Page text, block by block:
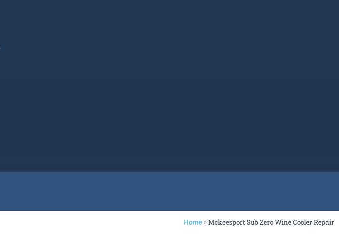
Home »Mckeesport Sub Zero Wine Cooler Repair